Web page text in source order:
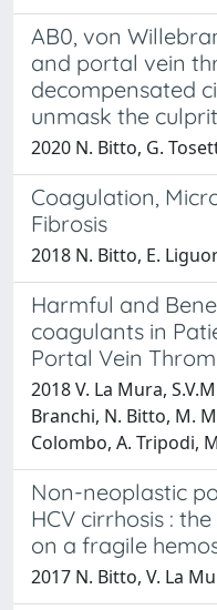
AB0, von
and portal vein
decompensated
unmask the
2020 N. Bitto, G.
Coagulation,
Fibrosis
2018 N. Bitto, E.
Harmful and
coagulants in
Portal Vein
2018 V. La Mura,
Branchi, N. Bitto, M.
Colombo, A. Tripodi,
Non-neoplastic
HCV cirrhosis :
on a fragile
2017 N. Bitto, V. La